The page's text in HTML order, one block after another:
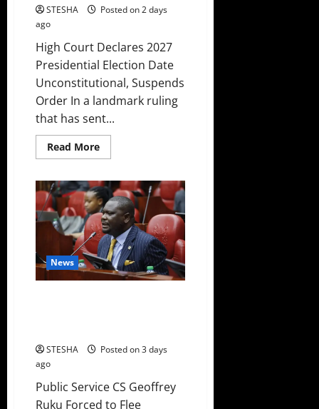
STESHA
Posted on 2 days
ago
High Court Declares 2027
Presidential Election Date
Unconstitutional, Suspends
Order In a landmark ruling
that has sent...
Read MoreRead
more
Court
Declares
2027
Presidential
Election
Date
Unconstitutional,
Suspends
Order
News
STESHA
Posted on 3 days
ago
Public Service CS Geoffrey
Ruku Forced to Flee